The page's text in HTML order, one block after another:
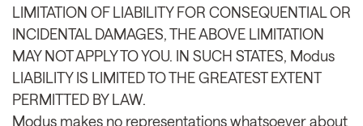
LIMITATION OF LIABILITY FOR CONSEQUENTIAL OR
INCIDENTAL DAMAGES, THE ABOVE LIMITATION
MAY NOT APPLY TO YOU. IN SUCH STATES, Modus
LIABILITY IS LIMITED TO THE GREATEST EXTENT
PERMITTED BY LAW.
Modus makes no representations whatsoever about